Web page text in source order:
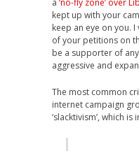
kept up with your
keep an eye on you.
of your petitions on
be a supporter of
aggressive and
The most common
internet campaign
‘slacktivism’, which